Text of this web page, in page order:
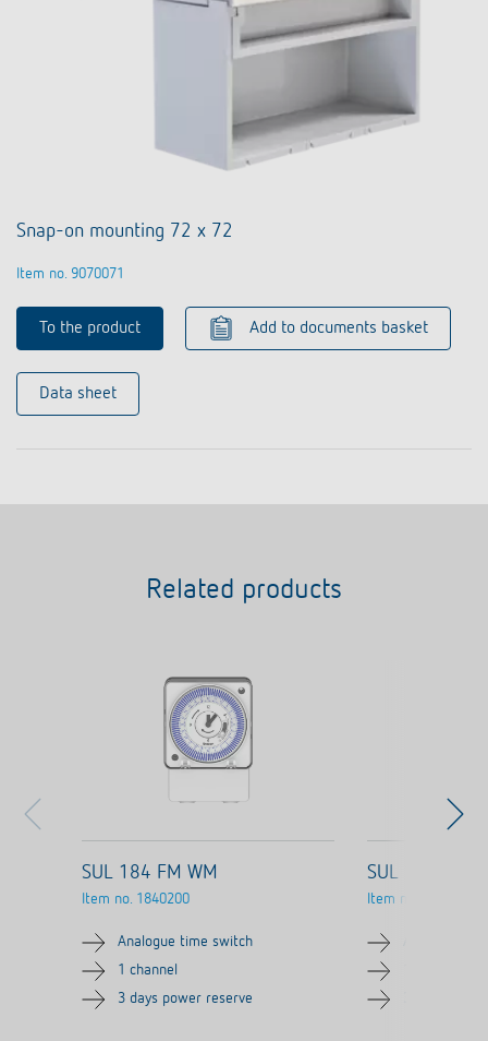
Snap-on mounting 72 x 72
Item no. 9070071
To the product Add to documents basket
Data sheet
Related products
SUL 184 FM WM
Item no. 1840200
Analogue time switch
1 channel
3 days power reserve
SUL 184 FME
Item no.